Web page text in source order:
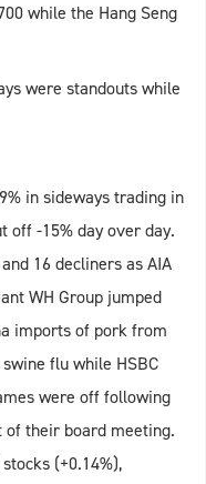
while the Hang Seng
were standouts while
in sideways trading in
off -15% day over day.
16 decliners as AIA
WH Group jumped
imports of pork from
flu while HSBC
were off following
of their board meeting.
(+0.14%),